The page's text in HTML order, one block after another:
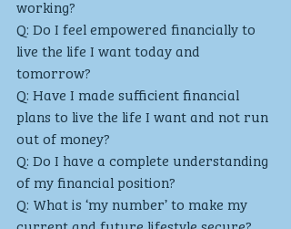
working?
Q: Do I feel empowered financially to
live the life I want today and
tomorrow?
Q: Have I made sufficient financial
plans to live the life I want and not run
out of money?
Q: Do I have a complete understanding
of my financial position?
Q: What is ‘my number’ to make my